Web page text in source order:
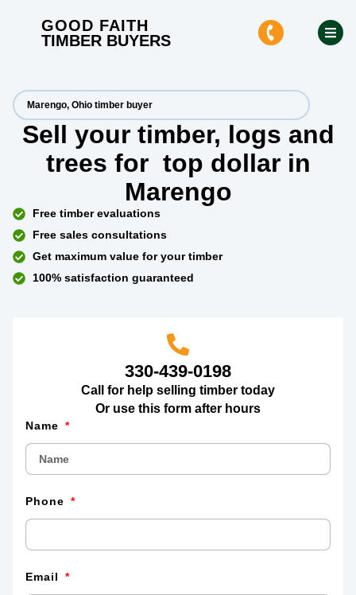
GOOD FAITH
TIMBER BUYERS
Marengo, Ohio timber buyer
Sell your timber, logs and
trees for top dollar in
Marengo
Free timber evaluations
Free sales consultations
Get maximum value for your timber
100% satisfaction guaranteed
330-439-0198
Call for help selling timber today
Or use this form after hours
Name
Phone
Email